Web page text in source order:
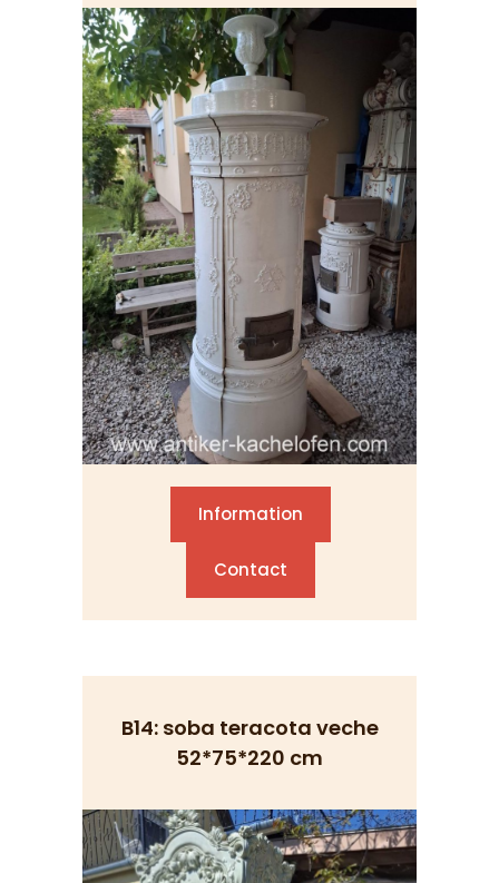
Information
Contact
B14: soba teracota veche
52*75*220 cm